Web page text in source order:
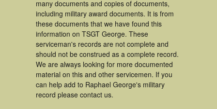
many documents and copies of documents,
including military award documents. It is from
these documents that we have found this
information on TSGT George. These
serviceman's records are not complete and
should not be construed as a complete record.
We are always looking for more documented
material on this and other servicemen. If you
can help add to Raphael George's military
record please contact us.